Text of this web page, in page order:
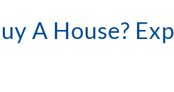
A House?